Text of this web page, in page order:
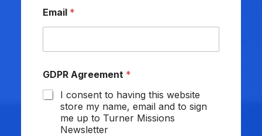
Email *
GDPR Agreement *
I consent to having this website
store my name, email and to sign
me up to Turner Missions
Newsletter